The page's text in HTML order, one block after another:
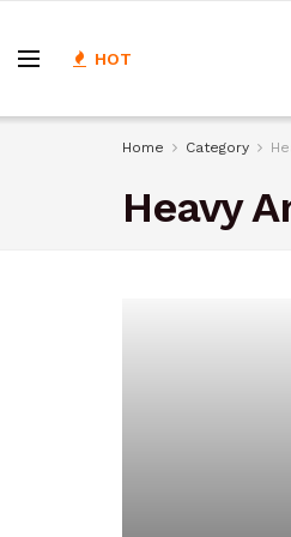
HOT
Home Category
Heavy